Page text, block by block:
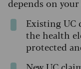
depends on
Existing UC
the health
protected